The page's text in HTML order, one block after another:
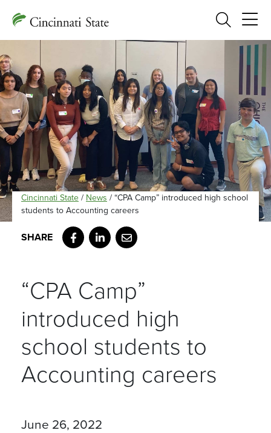
Search
Cincinnati State / News / “CPA Camp” introduced high school
students to Accounting careers
Facebook
LinkedIn
Email
“CPA Camp”
introduced high
school students to
Accounting careers
June 26, 2022